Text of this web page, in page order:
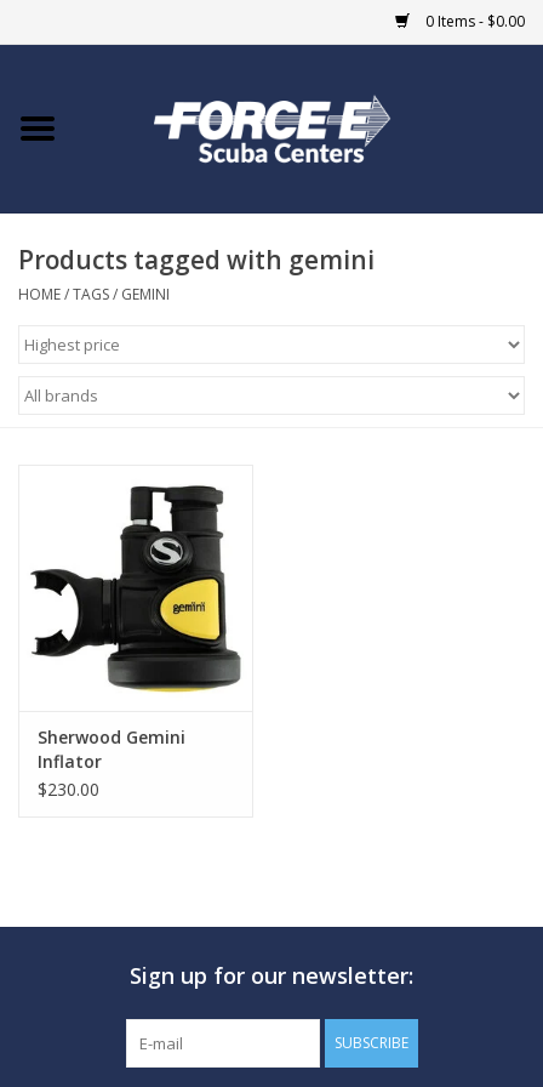
0 Items - $0.00
Home
COURSES
Giftcard
GO DIVING
TRAVEL
MARINE FORECAST
Blog
Products tagged with gemini
HOME/TAGS/ GEMINI
Sherwood Gemini
Inflator
$230.00
Sign up for our newsletter:
SUBSCRIBE